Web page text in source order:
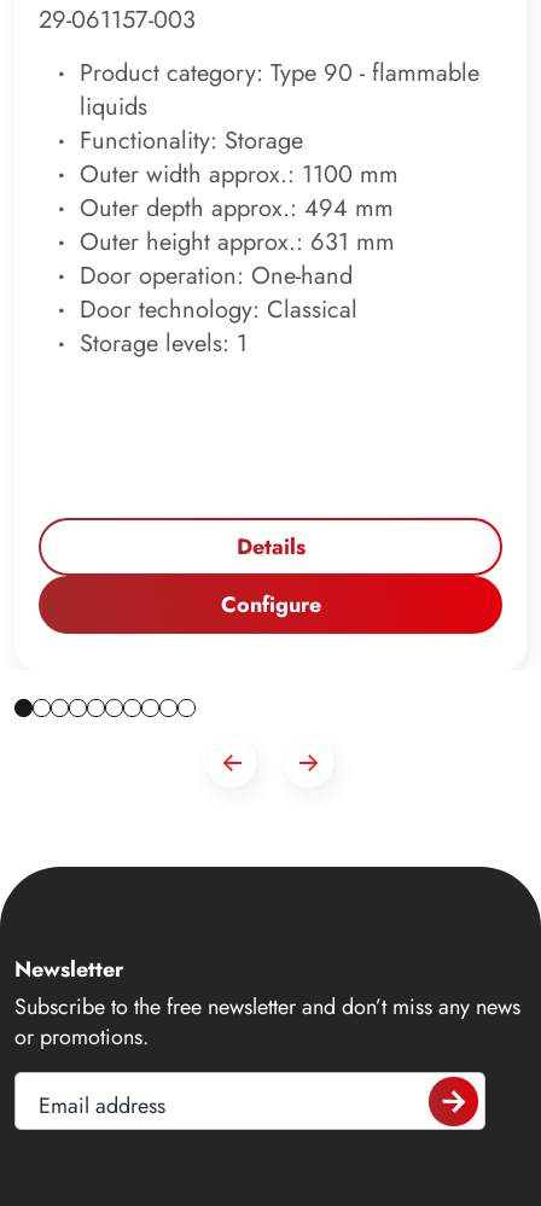
29-061157-003
Product category: Type 90 - flammable
liquids
Functionality: Storage
Outer width approx.: 1100 mm
Outer depth approx.: 494 mm
Outer height approx.: 631 mm
Door operation: One-hand
Door technology: Classical
Storage levels: 1
Details
Configure
Newsletter
Subscribe to the free newsletter and don’t miss any news
or promotions.
Email address